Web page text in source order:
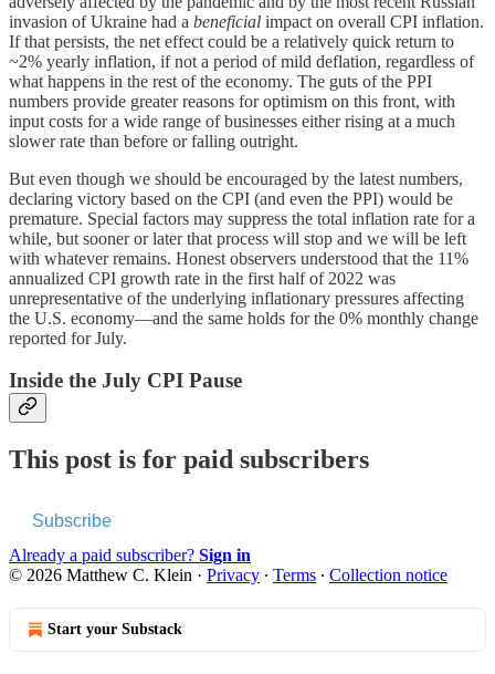
invasion of Ukraine had a beneficial impact on overall CPI inflation.
If that persists, the net effect could be a relatively quick return to
~2% yearly inflation, if not a period of mild deflation, regardless of
what happens in the rest of the economy. The guts of the PPI
numbers provide greater reasons for optimism on this front, with
input costs for a wide range of businesses either rising at a much
slower rate than before or falling outright.
But even though we should be encouraged by the latest numbers,
declaring victory based on the CPI (and even the PPI) would be
premature. Special factors may suppress the total inflation rate for a
while, but sooner or later that process will stop and we will be left
with whatever remains. Honest observers understood that the 11%
annualized CPI growth rate in the first half of 2022 was
unrepresentative of the underlying inflationary pressures affecting
the U.S. economy—and the same holds for the 0% monthly change
reported for July.
Inside the July CPI Pause
This post is for paid subscribers
Subscribe
Already a paid subscriber? Sign in
© 2026 Matthew C. Klein · Privacy ∙ Terms ∙ Collection notice
Start your Substack